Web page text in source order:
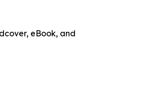
eBook, and